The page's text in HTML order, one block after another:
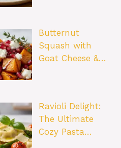
Butternut
Squash with
Goat Cheese &…
Ravioli Delight:
The Ultimate
Cozy Pasta…